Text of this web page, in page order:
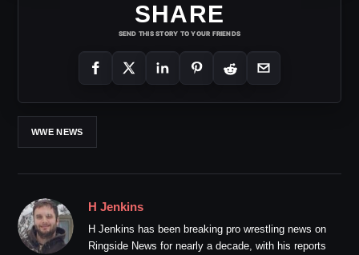
SHARE
SEND THIS STORY TO YOUR FRIENDS
WWE NEWS
H Jenkins
H Jenkins has been breaking pro wrestling news on
Ringside News for nearly a decade, with his reports